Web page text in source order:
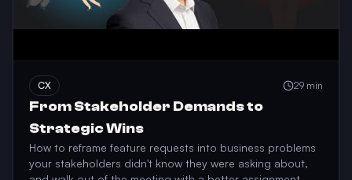
CX 29 min
From Stakeholder Demands to
Strategic Wins
How to reframe feature requests into business problems
your stakeholders didn't know they were asking about,